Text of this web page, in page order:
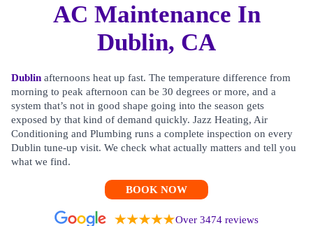
AC Maintenance In
Dublin, CA
Dublin afternoons heat up fast. The temperature difference from
morning to peak afternoon can be 30 degrees or more, and a
system that’s not in good shape going into the season gets
exposed by that kind of demand quickly. Jazz Heating, Air
Conditioning and Plumbing runs a complete inspection on every
Dublin tune-up visit. We check what actually matters and tell you
what we find.
BOOK NOW
Over 3474 reviews